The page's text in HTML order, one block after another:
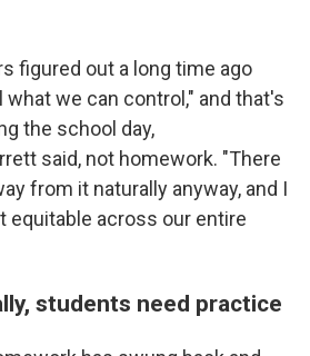
figured out a long time ago
we can control," and that's
the school day,
said, not homework. "There
from it naturally anyway, and I
equitable across our entire
students need practice